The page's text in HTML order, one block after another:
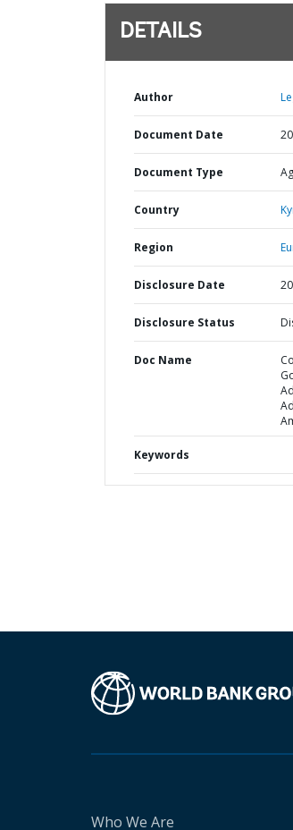
DETAILS
Author
Document Date
Document Type
Country
Region
Disclosure Date
Disclosure Status
Doc Name
Keywords
Who We Are